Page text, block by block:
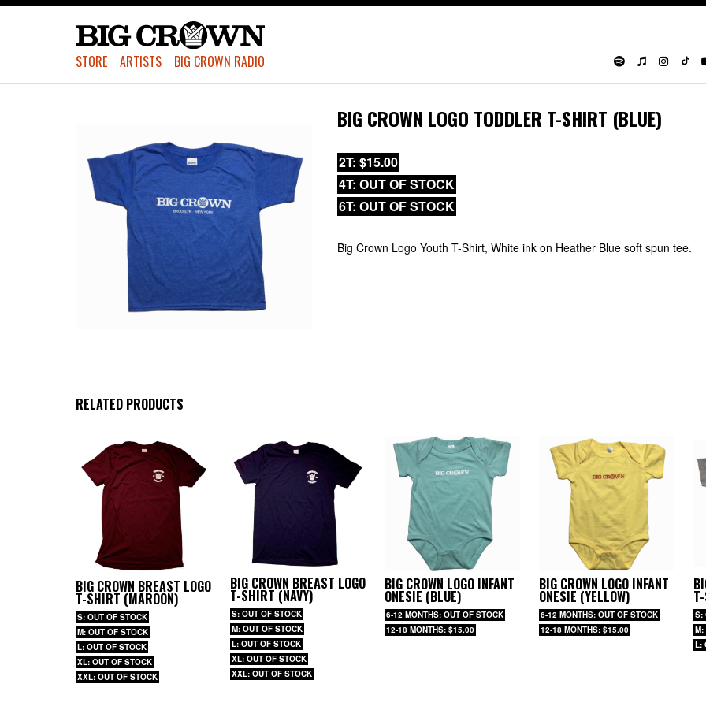
STORE ARTISTS BIG CROWN RADIO
BIG CROWN LOGO TODDLER T-SHIRT (BLUE)
2T: $15.00
4T: OUT OF STOCK
6T: OUT OF STOCK
Big Crown Logo Youth T-Shirt, White ink on Heather Blue soft spun tee.
RELATED PRODUCTS
BIG CROWN BREAST LOGO
T-SHIRT (MAROON)
S: OUT OF STOCK
M: OUT OF STOCK
L: OUT OF STOCK
XL: OUT OF STOCK
XXL: OUT OF STOCK
BIG CROWN BREAST LOGO
T-SHIRT (NAVY)
S: OUT OF STOCK
M: OUT OF STOCK
L: OUT OF STOCK
XL: OUT OF STOCK
XXL: OUT OF STOCK
BIG CROWN LOGO INFANT
ONESIE (BLUE)
6-12 MONTHS: OUT OF STOCK
12-18 MONTHS: $15.00
BIG CROWN LOGO INFANT
ONESIE (YELLOW)
6-12 MONTHS: OUT OF STOCK
12-18 MONTHS: $15.00
S:
M:
L: